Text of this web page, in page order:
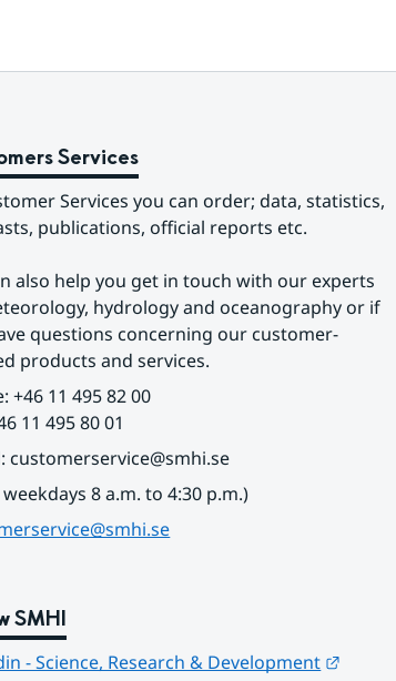
Services
Services you can order; data, statistics,
publications, official reports etc.
also help you get in touch with our experts
hydrology and oceanography or if
questions concerning our customer-
products and services.
+46 11 495 82 00
11 495 80 01
customerservice@smhi.se
8 a.m. to 4:30 p.m.)
SMHI
- Science, Research & Development